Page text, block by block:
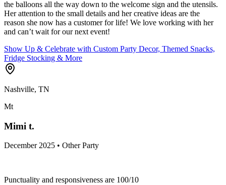
the balloons all the way down to the welcome sign and the utensils.
Her attention to the small details and her creative ideas are the
reason she now has a customer for life! We love working with her
and can’t wait for our next event!
Show Up & Celebrate with Custom Party Decor, Themed Snacks,
Fridge Stocking & More
Nashville, TN
Mt
Mimi t.
December 2025 • Other Party
Punctuality and responsiveness are 100/10